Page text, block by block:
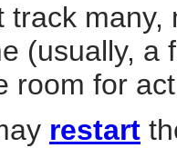
track
(usually, a
room for
restart